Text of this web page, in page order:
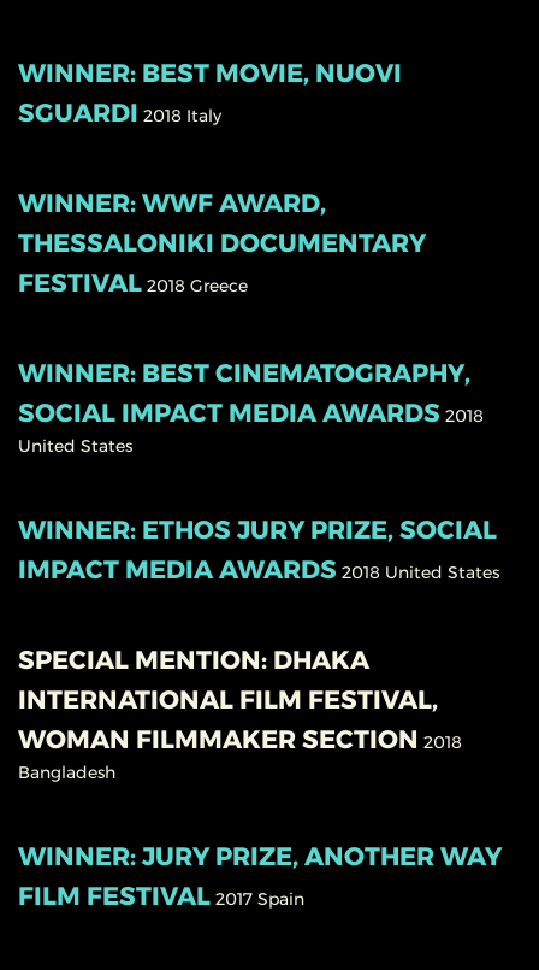
WINNER: BEST MOVIE, NUOVI
SGUARDI 2018 Italy
WINNER: WWF AWARD,
THESSALONIKI DOCUMENTARY
FESTIVAL 2018 Greece
WINNER: BEST CINEMATOGRAPHY,
SOCIAL IMPACT MEDIA AWARDS 2018
United States
WINNER: ETHOS JURY PRIZE, SOCIAL
IMPACT MEDIA AWARDS 2018 United States
SPECIAL MENTION: DHAKA
INTERNATIONAL FILM FESTIVAL,
WOMAN FILMMAKER SECTION 2018
Bangladesh
WINNER: JURY PRIZE, ANOTHER WAY
FILM FESTIVAL 2017 Spain